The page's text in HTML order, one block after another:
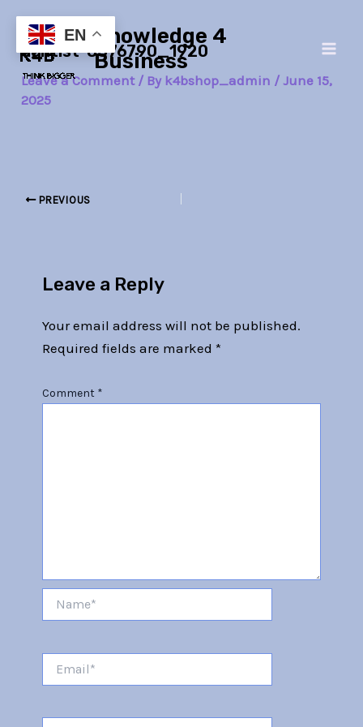
content
Knowledge 4
Business
dentist-8576790_1920
Leave a Comment / By k4bshop_admin /June 15,
2025
navigation
PREVIOUS
Leave a Reply
Your email address will not be published.
Required fields are marked *
Comment *
EN